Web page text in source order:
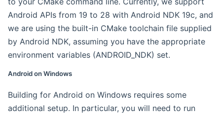
Android APIs from 19 to 28 with Android NDK 19c, and
we are using the built-in CMake toolchain file supplied
by Android NDK, assuming you have the appropriate
environment variables (ANDROID_NDK) set.
Android on Windows
Building for Android on Windows requires some
additional setup. In particular, you will need to run